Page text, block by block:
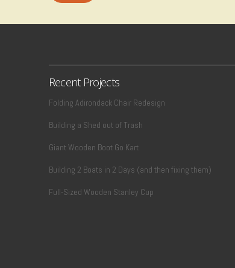
Recent Projects
Folding Adirondack Chair Redesign
Building a Shed out of Trash
Giant Wooden Boot Go Kart
Building 2 Boats in 2 Days (and then fixing them)
Full-Sized Wooden Stanley Cup